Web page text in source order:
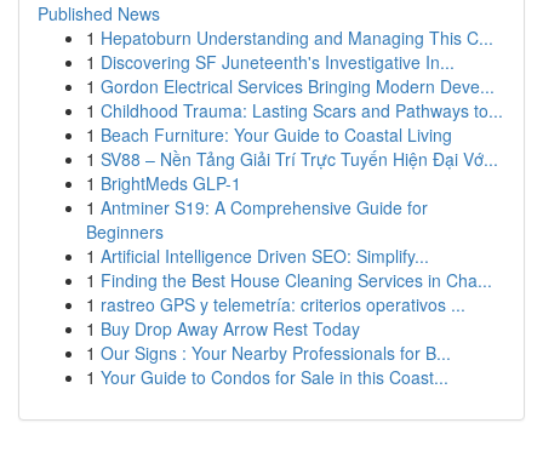
Published News
1 Hepatoburn Understanding and Managing This C...
1 Discovering SF Juneteenth's Investigative In...
1 Gordon Electrical Services Bringing Modern Deve...
1 Childhood Trauma: Lasting Scars and Pathways to...
1 Beach Furniture: Your Guide to Coastal Living
1 SV88 – Nền Tảng Giải Trí Trực Tuyến Hiện Đại Vớ...
1 BrightMeds GLP-1
1 Antminer S19: A Comprehensive Guide for
Beginners
1 Artificial Intelligence Driven SEO: Simplify...
1 Finding the Best House Cleaning Services in Cha...
1 rastreo GPS y telemetría: criterios operativos ...
1 Buy Drop Away Arrow Rest Today
1 Our Signs : Your Nearby Professionals for B...
1 Your Guide to Condos for Sale in this Coast...